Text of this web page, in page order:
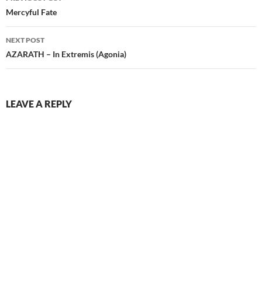
navigation
Mercyful Fate
NEXT POST
AZARATH – In Extremis (Agonia)
LEAVE A REPLY